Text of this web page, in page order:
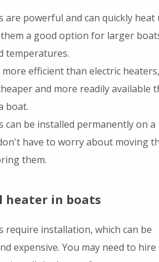
are powerful and can quickly heat
a good option for larger
temperatures.
efficient than electric
and more readily available
boat.
can be installed permanently on a
have to worry about moving
them.
heater in boats
require installation, which can be
expensive. You may need to hire